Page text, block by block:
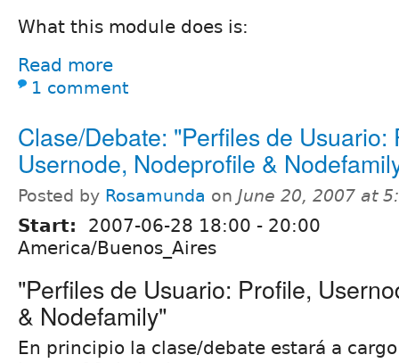
What this module does is:
Read more
1 comment
Clase/Debate: "Perfiles de Usuario:
Usernode, Nodeprofile &
Posted by Rosamunda on June 20, 2007 at
Start: 2007-06-28 18:00 - 20:00
America/Buenos_Aires
"Perfiles de Usuario: Profile,
& Nodefamily"
En principio la clase/debate estará a